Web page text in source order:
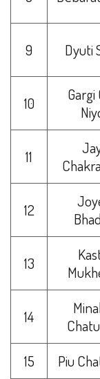
9 Dyuti
10
Gargi
11
12
13
14
15 Piu